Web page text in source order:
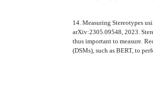
14. Measuring Stereotypes
arXiv:2305.09548, 2023.
thus important to measure.
(DSMs), such as BERT, to